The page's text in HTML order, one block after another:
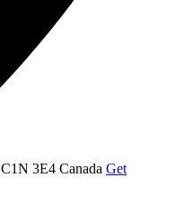
C1N 3E4 Canada Get